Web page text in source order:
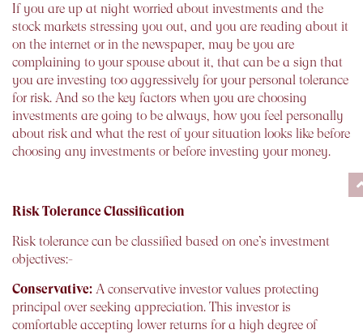
If you are up at night worried about investments and the
stock markets stressing you out, and you are reading about it
on the internet or in the newspaper, may be you are
complaining to your spouse about it, that can be a sign that
you are investing too aggressively for your personal tolerance
for risk. And so the key factors when you are choosing
investments are going to be always, how you feel personally
about risk and what the rest of your situation looks like before
choosing any investments or before investing your money.
Risk Tolerance Classification
Risk tolerance can be classified based on one’s investment
objectives:-
Conservative: A conservative investor values protecting
principal over seeking appreciation. This investor is
comfortable accepting lower returns for a high degree of